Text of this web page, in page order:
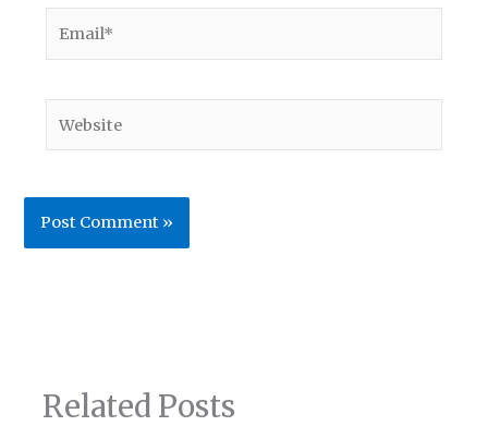
Related Posts